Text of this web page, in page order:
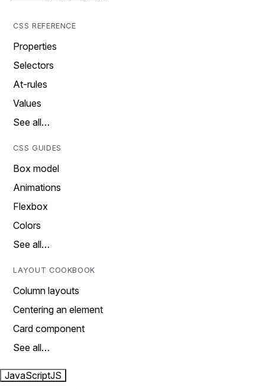
CSS REFERENCE
Properties
Selectors
At-rules
Values
See all…
CSS GUIDES
Box model
Animations
Flexbox
Colors
See all…
LAYOUT COOKBOOK
Column layouts
Centering an element
Card component
See all…
JavaScriptJS